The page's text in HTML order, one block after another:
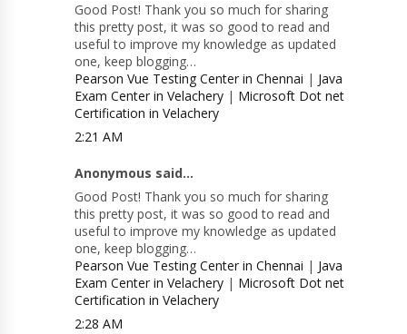
Good Post! Thank you so much for sharing
this pretty post, it was so good to read and
useful to improve my knowledge as updated
one, keep blogging…
Pearson Vue Testing Center in Chennai | Java
Exam Center in Velachery | Microsoft Dot net
Certification in Velachery
2:21 AM
Anonymous said...
Good Post! Thank you so much for sharing
this pretty post, it was so good to read and
useful to improve my knowledge as updated
one, keep blogging…
Pearson Vue Testing Center in Chennai | Java
Exam Center in Velachery | Microsoft Dot net
Certification in Velachery
2:28 AM